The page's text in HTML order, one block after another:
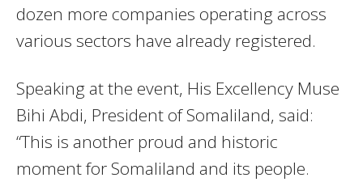
dozen more companies operating across
various sectors have already registered.
Speaking at the event, His Excellency Muse
Bihi Abdi, President of Somaliland, said:
“This is another proud and historic
moment for Somaliland and its people.